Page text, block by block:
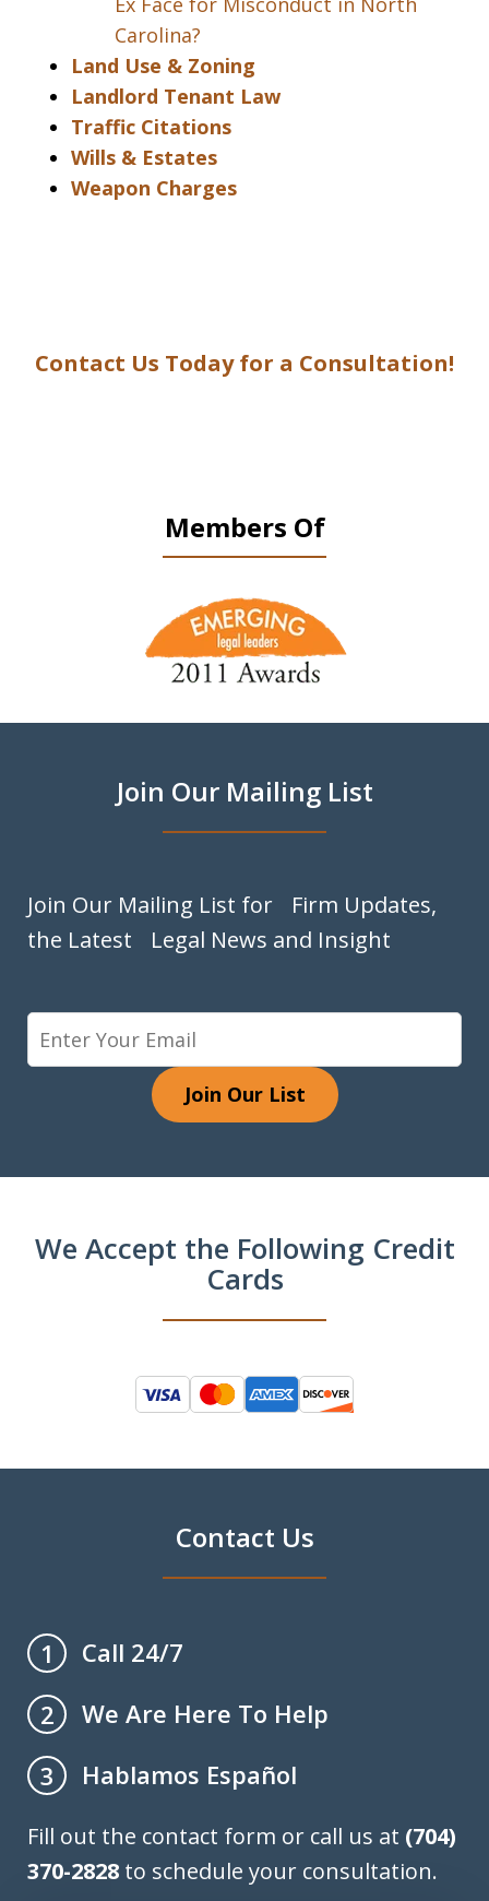
Carolina?
Land Use & Zoning
Landlord Tenant Law
Traffic Citations
Wills & Estates
Weapon Charges
Contact Us Today for a Consultation!
Members Of
Join Our Mailing List
Join Our Mailing List for Firm Updates,
the Latest Legal News and Insight
Join Our List
We Accept the Following Credit
Cards
Contact Us
1
Call 24/7
2
We Are Here To Help
3
Hablamos Español
Fill out the contact form or call us at (704)
370-2828 to schedule your consultation.